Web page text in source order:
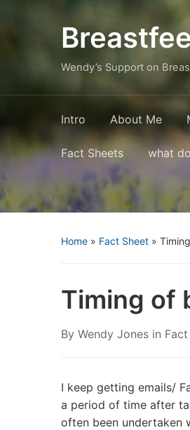
Wendy’s Support on
Intro About Me
Fact Sheets what
Home » Fact Sheet »
Timing of
By Wendy Jones in
I keep getting emails/
a period of time after
often been undertaken